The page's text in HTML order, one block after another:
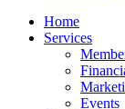
Home
Services
Events